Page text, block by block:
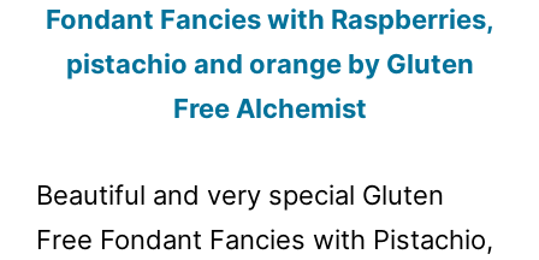
Fondant Fancies with Raspberries,
pistachio and orange by Gluten
Free Alchemist
Beautiful and very special Gluten
Free Fondant Fancies with Pistachio,